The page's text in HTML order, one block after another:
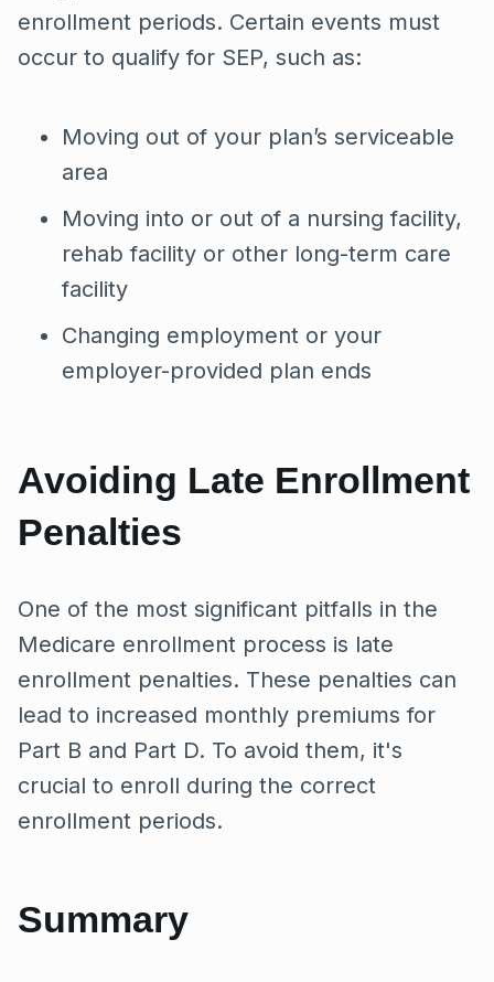
enrollment periods. Certain events must
occur to qualify for SEP, such as:
Moving out of your plan’s serviceable
area
Moving into or out of a nursing facility,
rehab facility or other long-term care
facility
Changing employment or your
employer-provided plan ends
Avoiding Late Enrollment
Penalties
One of the most significant pitfalls in the
Medicare enrollment process is late
enrollment penalties. These penalties can
lead to increased monthly premiums for
Part B and Part D. To avoid them, it's
crucial to enroll during the correct
enrollment periods.
Summary